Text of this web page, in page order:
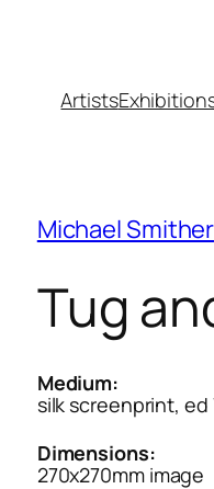
Artists
Michael Smither
Tug
Medium:
silk screenprint, ed
Dimensions:
270x270mm image